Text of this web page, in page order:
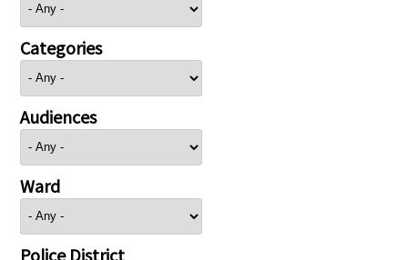
Categories
Audiences
Ward
Police District